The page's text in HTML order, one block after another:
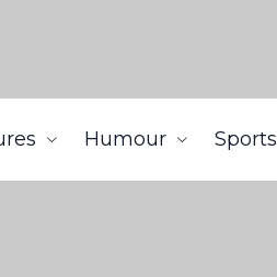
Humour Sports